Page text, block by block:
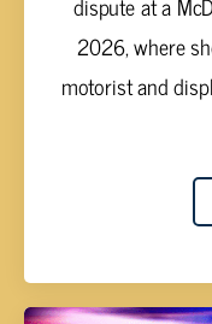
2026, where
motorist and